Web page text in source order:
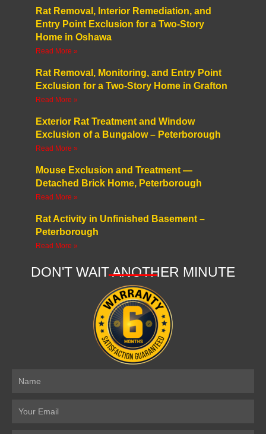
Rat Removal, Interior Remediation, and
Entry Point Exclusion for a Two-Story
Home in Oshawa
Read More »
Rat Removal, Monitoring, and Entry Point
Exclusion for a Two-Story Home in Grafton
Read More »
Exterior Rat Treatment and Window
Exclusion of a Bungalow – Peterborough
Read More »
Mouse Exclusion and Treatment —
Detached Brick Home, Peterborough
Read More »
Rat Activity in Unfinished Basement –
Peterborough
Read More »
DON'T WAIT ANOTHER MINUTE